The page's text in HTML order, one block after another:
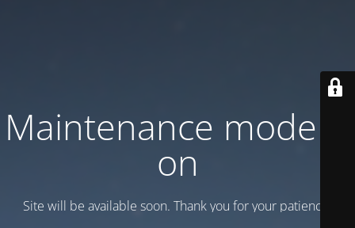
Maintenance mode is
on
Site will be available soon. Thank you for your patience!